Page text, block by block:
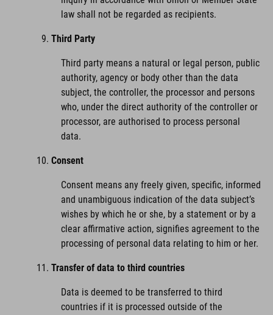
law shall not be regarded as recipients.
Third Party
Third party means a natural or legal person, public
authority, agency or body other than the data
subject, the controller, the processor and persons
who, under the direct authority of the controller or
processor, are authorised to process personal
data.
Consent
Consent means any freely given, specific, informed
and unambiguous indication of the data subject’s
wishes by which he or she, by a statement or by a
clear affirmative action, signifies agreement to the
processing of personal data relating to him or her.
Transfer of data to third countries
Data is deemed to be transferred to third
countries if it is processed outside of the